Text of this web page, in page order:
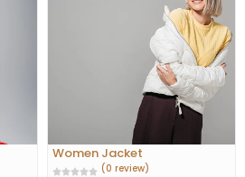
Women Jacket
(0 review)